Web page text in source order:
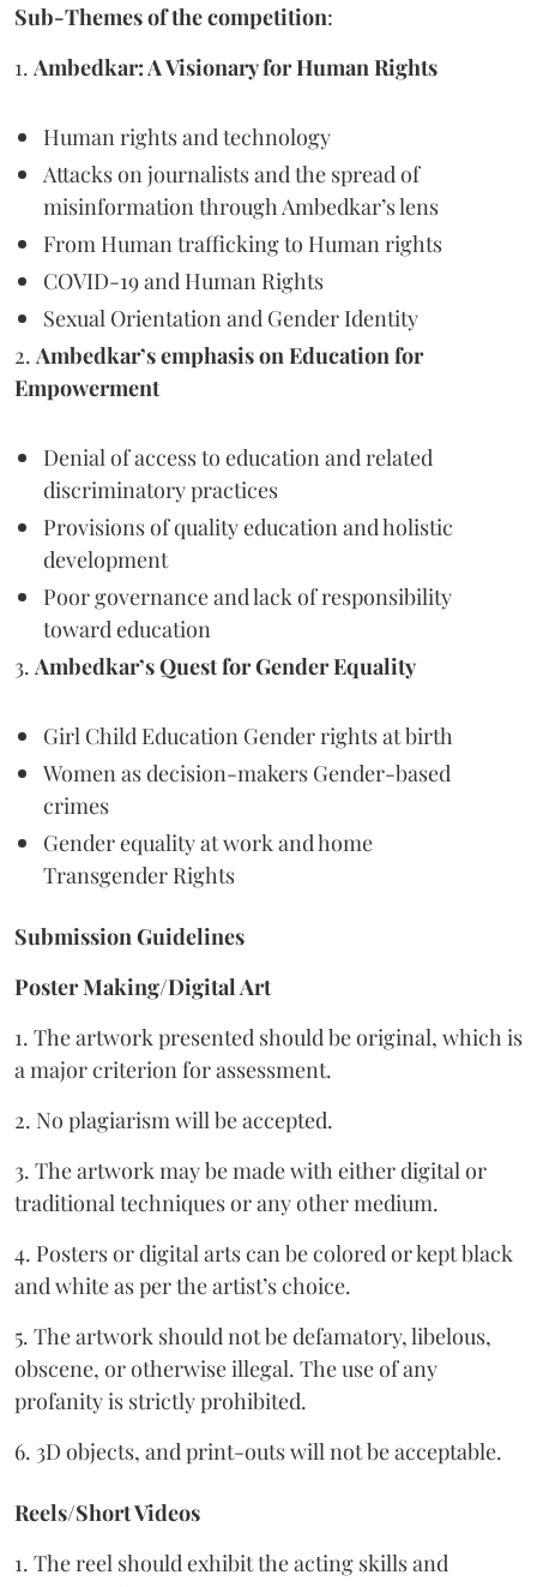
Sub-Themes of the competition:
1. Ambedkar: A Visionary for Human Rights
Human rights and technology
Attacks on journalists and the spread of
misinformation through Ambedkar’s lens
From Human trafficking to Human rights
COVID-19 and Human Rights
Sexual Orientation and Gender Identity
2. Ambedkar’s emphasis on Education for
Empowerment
Denial of access to education and related
discriminatory practices
Provisions of quality education and holistic
development
Poor governance and lack of responsibility
toward education
3. Ambedkar’s Quest for Gender Equality
Girl Child Education Gender rights at birth
Women as decision-makers Gender-based
crimes
Gender equality at work and home
Transgender Rights
Submission Guidelines
Poster Making/Digital Art
1. The artwork presented should be original, which is
a major criterion for assessment.
2. No plagiarism will be accepted.
3. The artwork may be made with either digital or
traditional techniques or any other medium.
4. Posters or digital arts can be colored or kept black
and white as per the artist’s choice.
5. The artwork should not be defamatory, libelous,
obscene, or otherwise illegal. The use of any
profanity is strictly prohibited.
6. 3D objects, and print-outs will not be acceptable.
Reels/Short Videos
1. The reel should exhibit the acting skills and